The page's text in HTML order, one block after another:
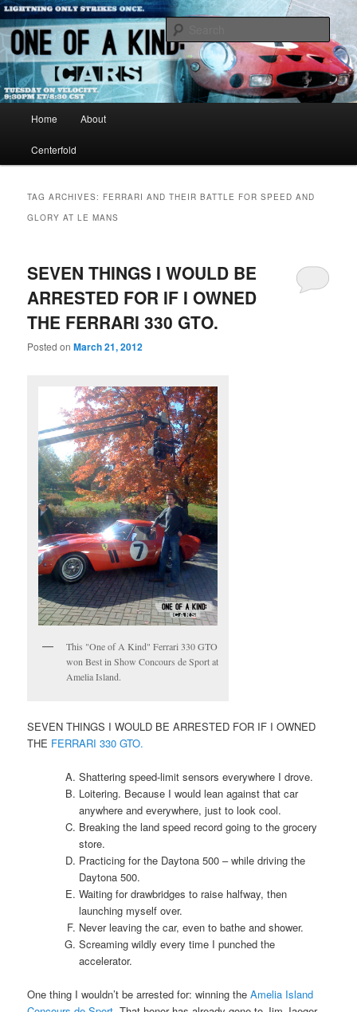
One of A Kind TV
Just another WordPress site
Skip to primary content
Skip to secondary content
Home About
Centerfold
TAG ARCHIVES: FERRARI AND THEIR BATTLE FOR SPEED AND
GLORY AT LE MANS
SEVEN THINGS I WOULD BE
ARRESTED FOR IF I OWNED
THE FERRARI 330 GTO.
Posted onMarch 21, 2012
This "One of A Kind" Ferrari 330 GTO
won Best in Show Concours de Sport at
Amelia Island.
SEVEN THINGS I WOULD BE ARRESTED FOR IF I OWNED
THE FERRARI 330 GTO.
Shattering speed-limit sensors everywhere I drove.
Loitering. Because I would lean against that car
anywhere and everywhere, just to look cool.
Breaking the land speed record going to the grocery
store.
Practicing for the Daytona 500 – while driving the
Daytona 500.
Waiting for drawbridges to raise halfway, then
launching myself over.
Never leaving the car, even to bathe and shower.
Screaming wildly every time I punched the
accelerator.
One thing I wouldn’t be arrested for: winning theAmelia Island